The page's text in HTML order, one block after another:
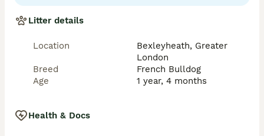
limited and exclusive slots are available.
Pricing Options:
• £750 – £150 locking deposit, with the remaining
balance paid on the day of mating
✔️6 - Panel Health Cleared and Dna Tested
Litter details
Location
Bexleyheath, Greater
London
Breed
French Bulldog
Age
1 year, 4 months
Health & Docs